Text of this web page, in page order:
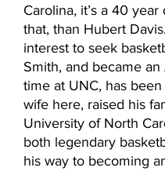
Carolina, it’s a 40
that, than Hubert
interest to seek
Smith, and became
time at UNC, has
wife here, raised his
University of North
both legendary
his way to becoming